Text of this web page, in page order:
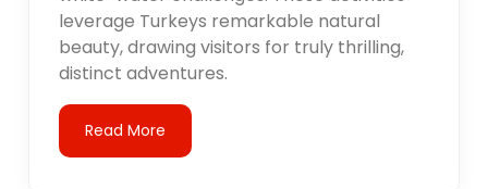
leverage Turkeys remarkable natural
beauty, drawing visitors for truly thrilling,
distinct adventures.
Read More